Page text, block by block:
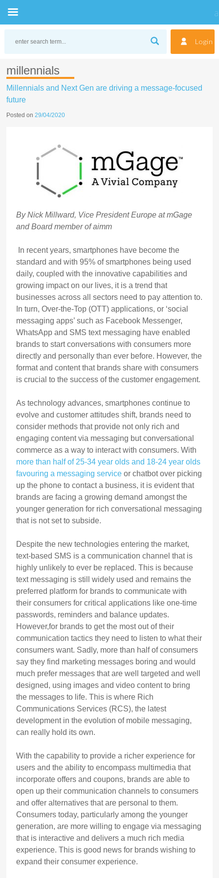
Login
millennials
Millennials and Next Gen are driving a message-focused
future
Posted on29/04/2020
By Nick Millward, Vice President Europe at mGage
and Board member of aimm
In recent years, smartphones have become the
standard and with 95% of smartphones being used
daily, coupled with the innovative capabilities and
growing impact on our lives, it is a trend that
businesses across all sectors need to pay attention to.
In turn, Over-the-Top (OTT) applications, or ‘social
messaging apps’ such as Facebook Messenger,
WhatsApp and SMS text messaging have enabled
brands to start conversations with consumers more
directly and personally than ever before. However, the
format and content that brands share with consumers
is crucial to the success of the customer engagement.
As technology advances, smartphones continue to
evolve and customer attitudes shift, brands need to
consider methods that provide not only rich and
engaging content via messaging but conversational
commerce as a way to interact with consumers. With
more than half of 25-34 year olds and 18-24 year olds
favouring a messaging service or chatbot over picking
up the phone to contact a business, it is evident that
brands are facing a growing demand amongst the
younger generation for rich conversational messaging
that is not set to subside.
Despite the new technologies entering the market,
text-based SMS is a communication channel that is
highly unlikely to ever be replaced. This is because
text messaging is still widely used and remains the
preferred platform for brands to communicate with
their consumers for critical applications like one-time
passwords, reminders and balance updates.
However,for brands to get the most out of their
communication tactics they need to listen to what their
consumers want. Sadly, more than half of consumers
say they find marketing messages boring and would
much prefer messages that are well targeted and well
designed, using images and video content to bring
the messages to life. This is where Rich
Communications Services (RCS), the latest
development in the evolution of mobile messaging,
can really hold its own.
With the capability to provide a richer experience for
users and the ability to encompass multimedia that
incorporate offers and coupons, brands are able to
open up their communication channels to consumers
and offer alternatives that are personal to them.
Consumers today, particularly among the younger
generation, are more willing to engage via messaging
that is interactive and delivers a much rich media
experience. This is good news for brands wishing to
expand their consumer experience.